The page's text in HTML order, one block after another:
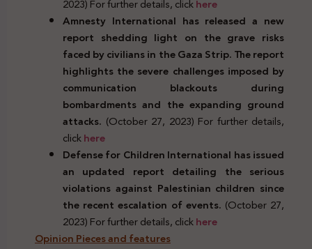
2023) For further details, clickhere
Amnesty International has released a new
report shedding light on the grave risks
faced by civilians in the Gaza Strip. The report
highlights the severe challenges imposed by
communication blackouts during
bombardments and the expanding ground
attacks. (October 27, 2023) For further details,
clickhere
Defense for Children International has issued
an updated report detailing the serious
violations against Palestinian children since
the recent escalation of events. (October 27,
2023) For further details, clickhere
Opinion Pieces and features